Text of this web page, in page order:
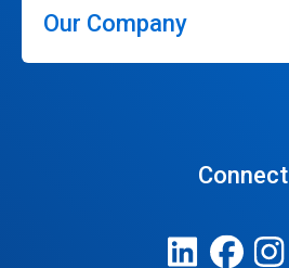
Our Company
Connect